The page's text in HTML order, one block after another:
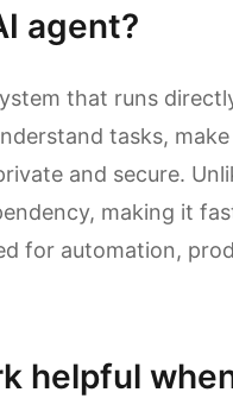
agent?
that runs
tasks,
and secure.
making it
for automation,
helpful